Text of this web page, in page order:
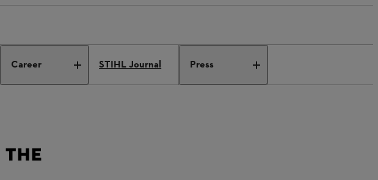
Career STIHL Journal Press